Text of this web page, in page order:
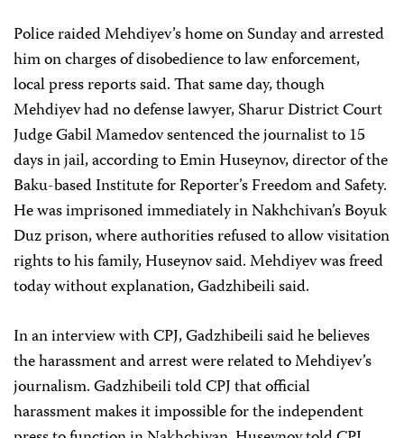
Police raided Mehdiyev’s home on Sunday and arrested
him on charges of disobedience to law enforcement,
local press reports said. That same day, though
Mehdiyev had no defense lawyer, Sharur District Court
Judge Gabil Mamedov sentenced the journalist to 15
days in jail, according to Emin Huseynov, director of the
Baku-based Institute for Reporter’s Freedom and Safety.
He was imprisoned immediately in Nakhchivan’s Boyuk
Duz prison, where authorities refused to allow visitation
rights to his family, Huseynov said. Mehdiyev was freed
today without explanation, Gadzhibeili said.
In an interview with CPJ, Gadzhibeili said he believes
the harassment and arrest were related to Mehdiyev’s
journalism. Gadzhibeili told CPJ that official
harassment makes it impossible for the independent